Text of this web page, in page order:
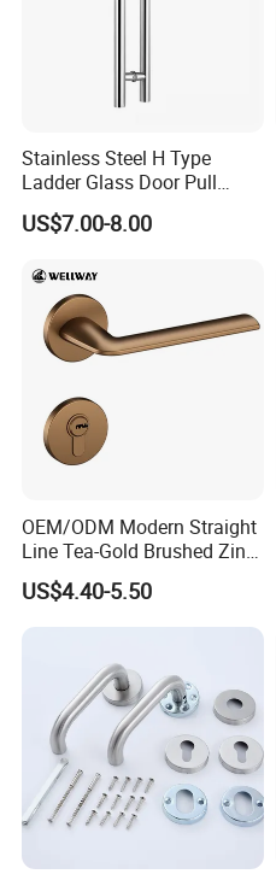
Stainless Steel H Type
Ladder Glass Door Pull
Handle, Shower Door
Handle for Office &
Back Mount
US$7.00-8.00
OEM/ODM Modern Straight
Line Tea-Gold Brushed Zinc
Alloy Lever Door Handle for
Interior Wooden Doors From
Factory Outlet with
US$4.40-5.50